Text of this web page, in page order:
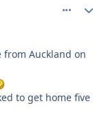
from Auckland on
to get home five